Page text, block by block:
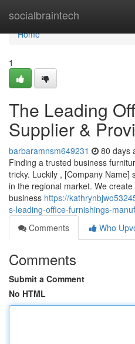
socialbraintech
Home
Home
1
The Leading
Supplier &
barbaramnsm649231 80 days
Finding a trusted business
tricky. Luckily , [Company
in the regional market. We
business https://
s-leading-office-furnishings-
Comments
Who
Comments
Submit a Comment
No HTML